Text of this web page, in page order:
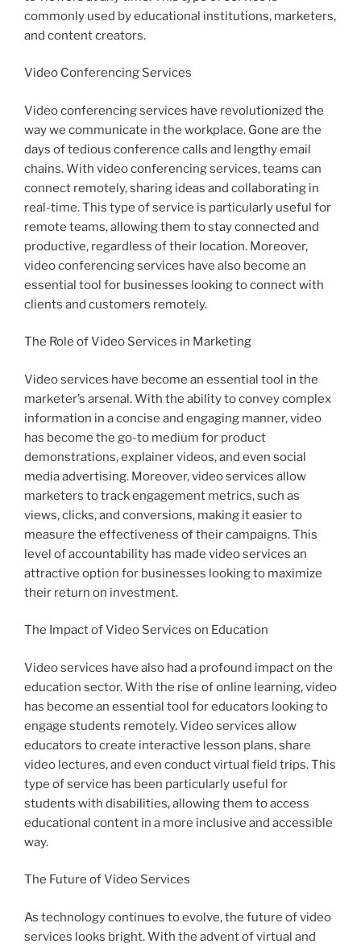
commonly used by educational institutions, marketers,
and content creators.
Video Conferencing Services
Video conferencing services have revolutionized the
way we communicate in the workplace. Gone are the
days of tedious conference calls and lengthy email
chains. With video conferencing services, teams can
connect remotely, sharing ideas and collaborating in
real-time. This type of service is particularly useful for
remote teams, allowing them to stay connected and
productive, regardless of their location. Moreover,
video conferencing services have also become an
essential tool for businesses looking to connect with
clients and customers remotely.
The Role of Video Services in Marketing
Video services have become an essential tool in the
marketer’s arsenal. With the ability to convey complex
information in a concise and engaging manner, video
has become the go-to medium for product
demonstrations, explainer videos, and even social
media advertising. Moreover, video services allow
marketers to track engagement metrics, such as
views, clicks, and conversions, making it easier to
measure the effectiveness of their campaigns. This
level of accountability has made video services an
attractive option for businesses looking to maximize
their return on investment.
The Impact of Video Services on Education
Video services have also had a profound impact on the
education sector. With the rise of online learning, video
has become an essential tool for educators looking to
engage students remotely. Video services allow
educators to create interactive lesson plans, share
video lectures, and even conduct virtual field trips. This
type of service has been particularly useful for
students with disabilities, allowing them to access
educational content in a more inclusive and accessible
way.
The Future of Video Services
As technology continues to evolve, the future of video
services looks bright. With the advent of virtual and